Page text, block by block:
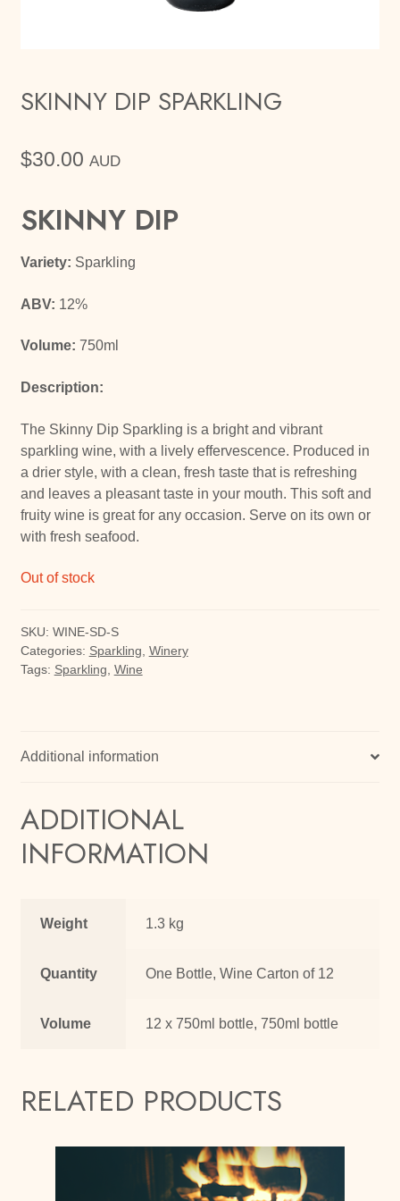
SKINNY DIP SPARKLING
$30.00 AUD
SKINNY DIP
Variety: Sparkling
ABV: 12%
Volume: 750ml
Description:
The Skinny Dip Sparkling is a bright and vibrant
sparkling wine, with a lively effervescence. Produced in
a drier style, with a clean, fresh taste that is refreshing
and leaves a pleasant taste in your mouth. This soft and
fruity wine is great for any occasion. Serve on its own or
with fresh seafood.
Out of stock
SKU: WINE-SD-S
Categories: Sparkling Winery
Tags: Sparkling Wine
Additional information
ADDITIONAL
INFORMATION
Weight 1.3 kg
Quantity One Bottle, Wine Carton of 12
Volume 12 x 750ml bottle, 750ml bottle
RELATED PRODUCTS